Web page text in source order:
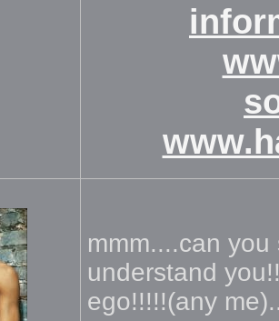
mmm....can
understand
ego!!!!!(any